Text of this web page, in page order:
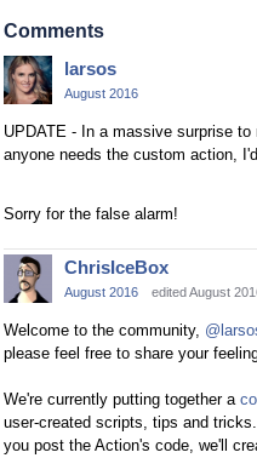
Comments
larsos
August 2016
UPDATE - In a massive surprise
anyone needs the custom action,
Sorry for the false alarm!
ChrisIceBox
August 2016 edited August
Welcome to the community,
please feel free to share your
We're currently putting together a
user-created scripts, tips and
you post the Action's code, we'll